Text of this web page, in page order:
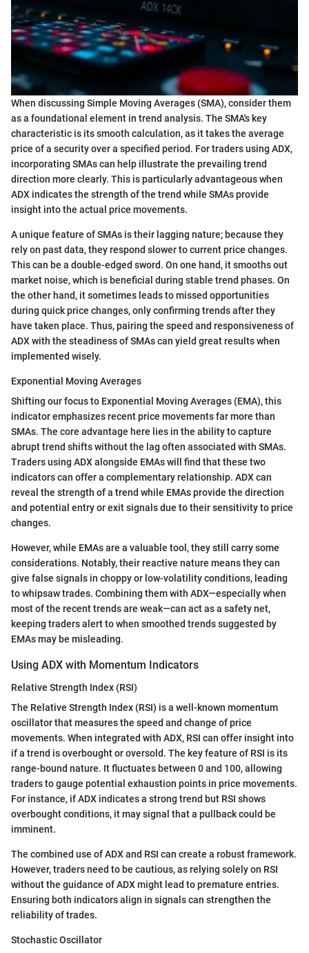
When discussing Simple Moving Averages (SMA), consider them
as a foundational element in trend analysis. The SMA's key
characteristic is its smooth calculation, as it takes the average
price of a security over a specified period. For traders using ADX,
incorporating SMAs can help illustrate the prevailing trend
direction more clearly. This is particularly advantageous when
ADX indicates the strength of the trend while SMAs provide
insight into the actual price movements.
A unique feature of SMAs is their lagging nature; because they
rely on past data, they respond slower to current price changes.
This can be a double-edged sword. On one hand, it smooths out
market noise, which is beneficial during stable trend phases. On
the other hand, it sometimes leads to missed opportunities
during quick price changes, only confirming trends after they
have taken place. Thus, pairing the speed and responsiveness of
ADX with the steadiness of SMAs can yield great results when
implemented wisely.
Exponential Moving Averages
Shifting our focus to Exponential Moving Averages (EMA), this
indicator emphasizes recent price movements far more than
SMAs. The core advantage here lies in the ability to capture
abrupt trend shifts without the lag often associated with SMAs.
Traders using ADX alongside EMAs will find that these two
indicators can offer a complementary relationship. ADX can
reveal the strength of a trend while EMAs provide the direction
and potential entry or exit signals due to their sensitivity to price
changes.
However, while EMAs are a valuable tool, they still carry some
considerations. Notably, their reactive nature means they can
give false signals in choppy or low-volatility conditions, leading
to whipsaw trades. Combining them with ADX—especially when
most of the recent trends are weak—can act as a safety net,
keeping traders alert to when smoothed trends suggested by
EMAs may be misleading.
Using ADX with Momentum Indicators
Relative Strength Index (RSI)
The Relative Strength Index (RSI) is a well-known momentum
oscillator that measures the speed and change of price
movements. When integrated with ADX, RSI can offer insight into
if a trend is overbought or oversold. The key feature of RSI is its
range-bound nature. It fluctuates between 0 and 100, allowing
traders to gauge potential exhaustion points in price movements.
For instance, if ADX indicates a strong trend but RSI shows
overbought conditions, it may signal that a pullback could be
imminent.
The combined use of ADX and RSI can create a robust framework.
However, traders need to be cautious, as relying solely on RSI
without the guidance of ADX might lead to premature entries.
Ensuring both indicators align in signals can strengthen the
reliability of trades.
Stochastic Oscillator